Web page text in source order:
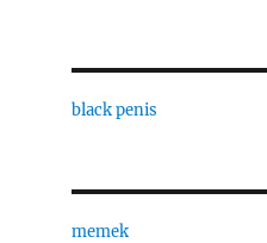
black penis
memek